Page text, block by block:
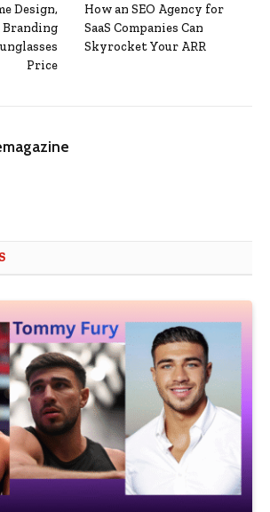
Design,
Branding
Price
How an SEO Agency for
SaaS Companies Can
Skyrocket Your ARR